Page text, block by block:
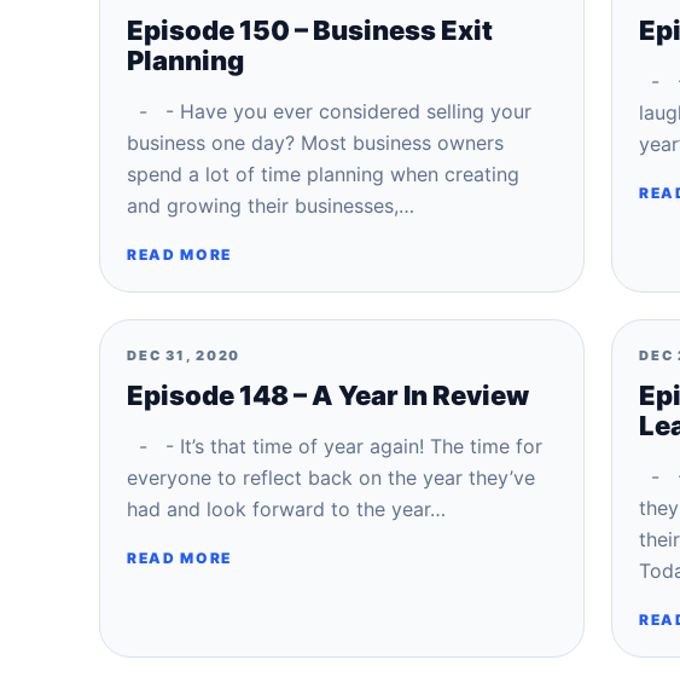
Episode 150 – Business Exit
Planning
- - Have you ever considered selling your
business one day? Most business owners
spend a lot of time planning when creating
and growing their businesses,…
READ MORE
- -
DEC 31, 2020
Episode 148 – A Year In Review
- - It’s that time of year again! The time for
everyone to reflect back on the year they’ve
had and look forward to the year…
READ MORE
- -